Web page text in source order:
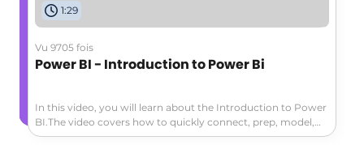
1:29
Vu 9705 fois
Power BI - Introduction to Power Bi
In this video, you will learn about the Introduction to Power
BI.The video covers how to quickly connect, prep, model,
and visualize data using Microsoft Power BI.You can